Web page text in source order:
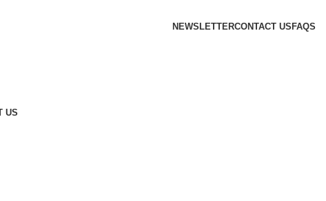
NEWSLETTERCONTACT US FAQS
US